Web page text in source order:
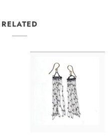
RELATED